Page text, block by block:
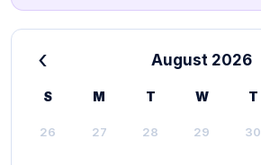
‹ August 2026
S M T W T
26 27 28 29 30